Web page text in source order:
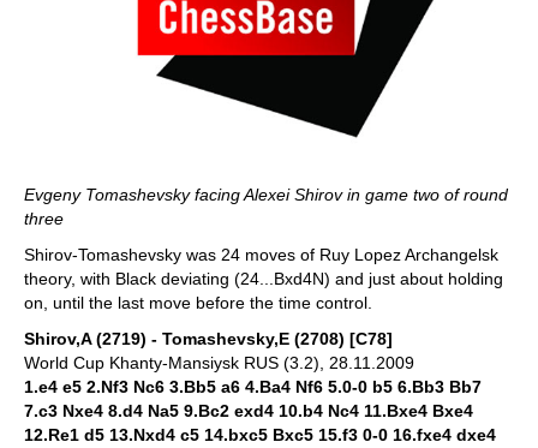
Evgeny Tomashevsky facing Alexei Shirov in game two of round
three
Shirov-Tomashevsky was 24 moves of Ruy Lopez Archangelsk
theory, with Black deviating (24...Bxd4N) and just about holding
on, until the last move before the time control.
Shirov,A (2719) - Tomashevsky,E (2708) [C78]
World Cup Khanty-Mansiysk RUS (3.2), 28.11.2009
1.e4 e5 2.Nf3 Nc6 3.Bb5 a6 4.Ba4 Nf6 5.0-0 b5 6.Bb3 Bb7
7.c3 Nxe4 8.d4 Na5 9.Bc2 exd4 10.b4 Nc4 11.Bxe4 Bxe4
12.Re1 d5 13.Nxd4 c5 14.bxc5 Bxc5 15.f3 0-0 16.fxe4 dxe4